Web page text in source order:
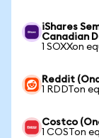
iShares
Canadian
1 SOXXon
Reddit
1 RDDTon
Costco
1 COSTon